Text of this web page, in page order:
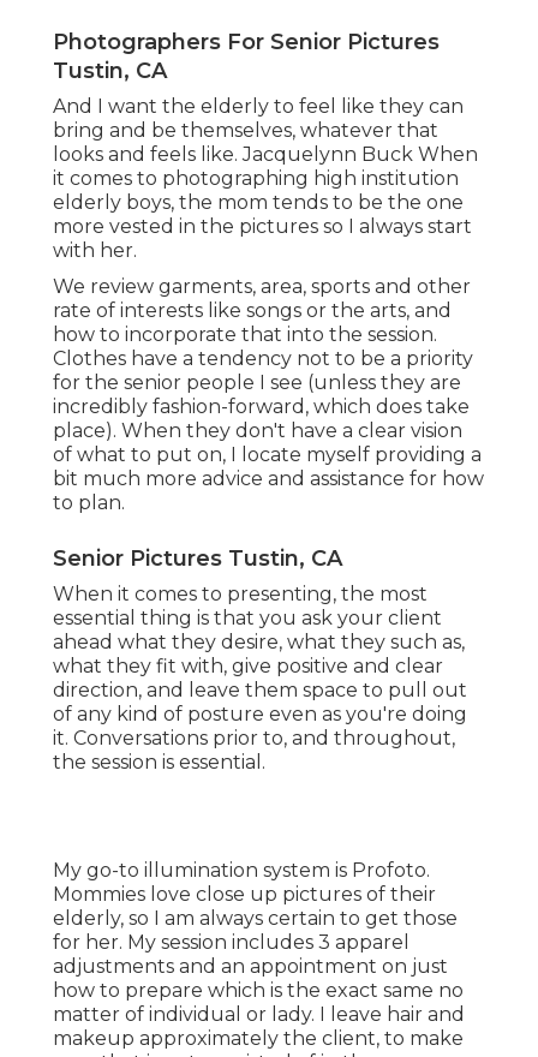
Photographers For Senior Pictures
Tustin, CA
And I want the elderly to feel like they can
bring and be themselves, whatever that
looks and feels like. Jacquelynn Buck When
it comes to photographing high institution
elderly boys, the mom tends to be the one
more vested in the pictures so I always start
with her.
We review garments, area, sports and other
rate of interests like songs or the arts, and
how to incorporate that into the session.
Clothes have a tendency not to be a priority
for the senior people I see (unless they are
incredibly fashion-forward, which does take
place). When they don't have a clear vision
of what to put on, I locate myself providing a
bit much more advice and assistance for how
to plan.
Senior Pictures Tustin, CA
When it comes to presenting, the most
essential thing is that you ask your client
ahead what they desire, what they such as,
what they fit with, give positive and clear
direction, and leave them space to pull out
of any kind of posture even as you're doing
it. Conversations prior to, and throughout,
the session is essential.
My go-to illumination system is Profoto.
Mommies love close up pictures of their
elderly, so I am always certain to get those
for her. My session includes 3 apparel
adjustments and an appointment on just
how to prepare which is the exact same no
matter of individual or lady. I leave hair and
makeup approximately the client, to make